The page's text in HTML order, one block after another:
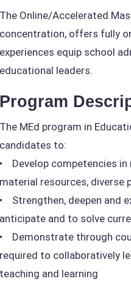
The Online/Accelerated
concentration, offers fully
experiences equip school
educational leaders.
Program
The MEd program in
candidates to:
• Develop competencies
material resources, diverse
• Strengthen, deepen and
anticipate and to solve
• Demonstrate through
required to collaboratively
teaching and learning